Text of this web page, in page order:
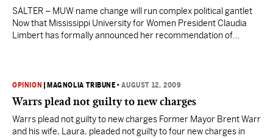
SALTER – MUW name change will run complex political gantlet
Now that Mississippi University for Women President Claudia
Limbert has formally announced her recommendation of
OPINION MAGNOLIA TRIBUNE •AUGUST 12, 2009
Warrs plead not guilty to new charges
Warrs plead not guilty to new charges Former Mayor Brent Warr
and his wife, Laura, pleaded not guilty to four new charges in